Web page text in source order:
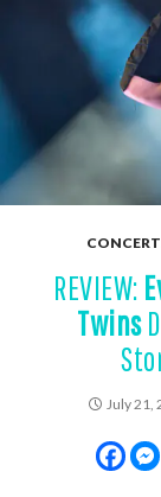
REVIEW:
Twins
July 21,